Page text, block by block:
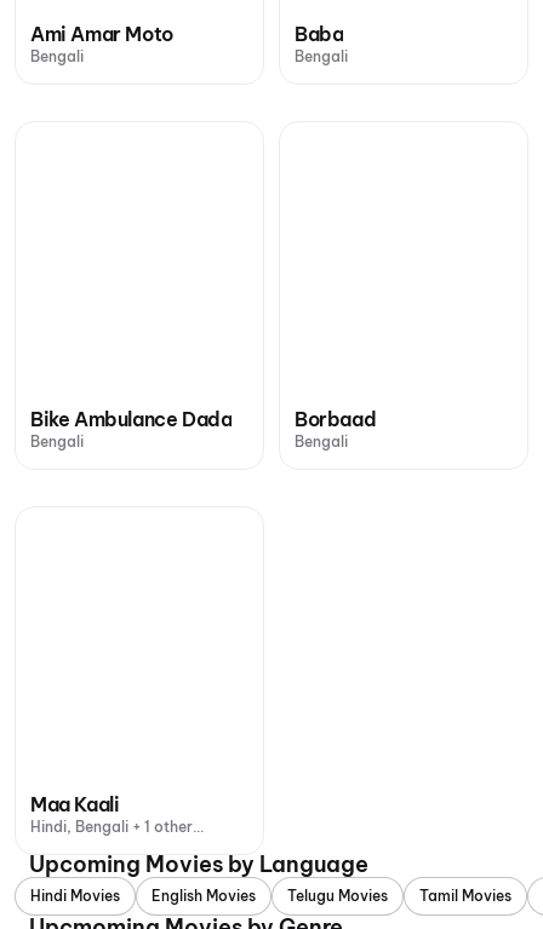
Ami Amar Moto
Bengali
Baba
Bengali
Bike Ambulance Dada
Bengali
Borbaad
Bengali
Maa Kaali
Hindi, Bengali + 1 other
Upcoming Movies by Language
Hindi Movies English Movies Telugu Movies Tamil Movies